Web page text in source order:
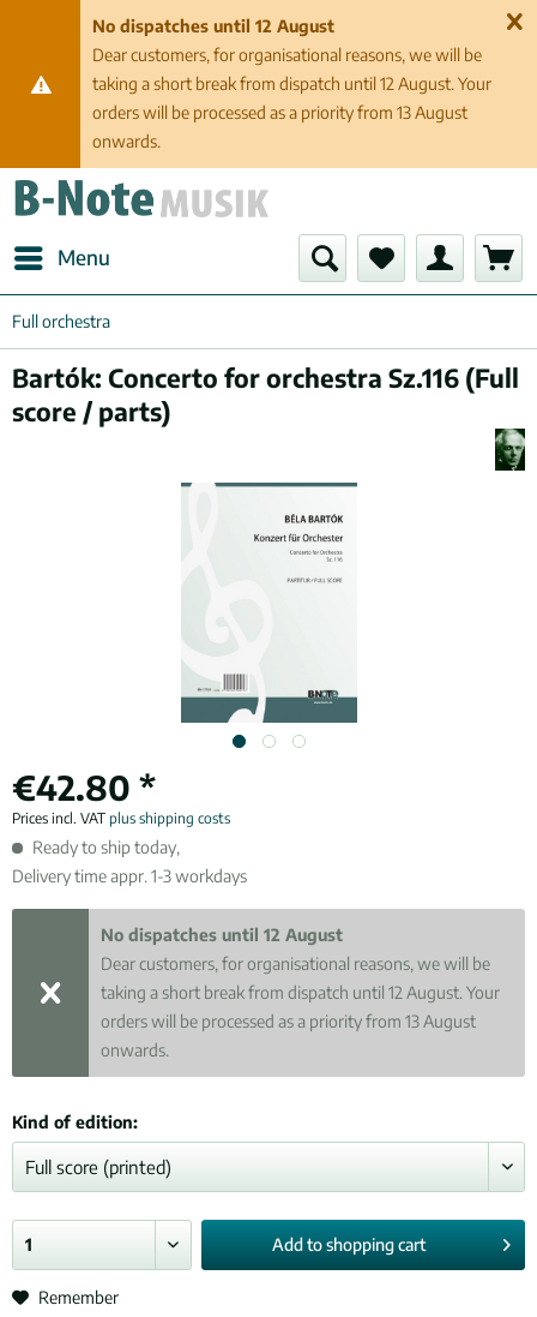
No dispatches until 12 August
Dear customers, for organisational reasons, we will be
taking a short break from dispatch until 12 August. Your
orders will be processed as a priority from 13 August
onwards.
Menu
Full orchestra
Bartók: Concerto for orchestra Sz.116 (Full
score / parts)
€42.80 *
Prices incl. VAT plus shipping costs
Ready to ship today,
Delivery time appr. 1-3 workdays
No dispatches until 12 August
Dear customers, for organisational reasons, we will be
taking a short break from dispatch until 12 August. Your
orders will be processed as a priority from 13 August
onwards.
Kind of edition:
Add toshopping cart
Remember